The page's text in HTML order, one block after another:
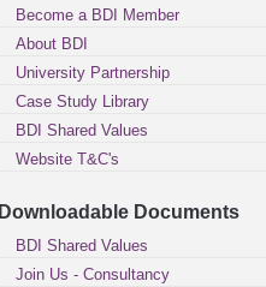
Become a BDI Member
About BDI
University Partnership
Case Study Library
BDI Shared Values
Website T&C's
Downloadable Documents
BDI Shared Values
Join Us - Consultancy